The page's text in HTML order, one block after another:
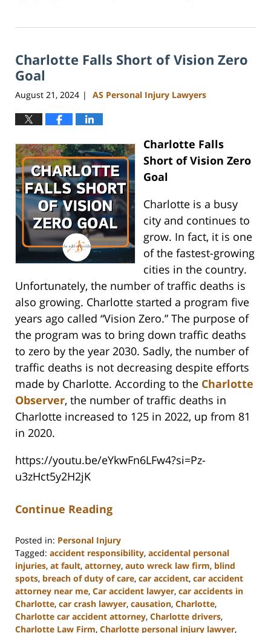
9,
5:00
pm
Charlotte Falls Short of Vision Zero
Goal
August 21, 2024 | AS Personal Injury Lawyers
Charlotte Falls
Short of Vision Zero
Goal
Charlotte is a busy
city and continues to
grow. In fact, it is one
of the fastest-growing
cities in the country.
Unfortunately, the number of traffic deaths is
also growing. Charlotte started a program five
years ago called “Vision Zero.” The purpose of
the program was to bring down traffic deaths
to zero by the year 2030. Sadly, the number of
traffic deaths is not decreasing despite efforts
made by Charlotte. According to the Charlotte
Observer, the number of traffic deaths in
Charlotte increased to 125 in 2022, up from 81
in 2020.
https://youtu.be/eYkwFn6LFw4?si=Pz-
u3zHct5y2H2jK
Continue Reading
Posted in: Personal Injury
Tagged: accident responsibility, accidental personal
injuries, at fault, attorney, auto wreck law firm, blind
spots, breach of duty of care, car accident, car accident
attorney near me, Car accident lawyer, car accidents in
Charlotte, car crash lawyer, causation, Charlotte,
Charlotte car accident attorney, Charlotte drivers,
Charlotte Law Firm, Charlotte personal injury lawyer,